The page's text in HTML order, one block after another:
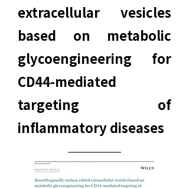
extracellular vesicles
based on metabolic
glycoengineering for
CD44-mediated
targeting of
inflammatory diseases